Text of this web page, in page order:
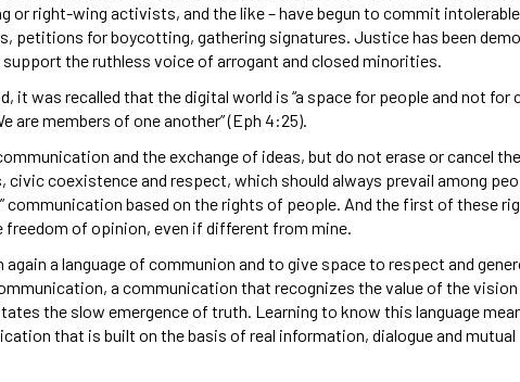
or right-wing activists, and the like – have begun to commit
petitions for boycotting, gathering signatures. Justice has been
the ruthless voice of arrogant and closed minorities.
it was recalled that the digital world is “a space for people and not for
are members of one another” (Eph 4:25).
and the exchange of ideas, but do not erase or cancel
civic coexistence and respect, which should always prevail among
communication based on the rights of people. And the first of these
of opinion, even if different from mine.
again a language of communion and to give space to respect and
a communication that recognizes the value of the
the slow emergence of truth. Learning to know this language
that is built on the basis of real information, dialogue and mutual